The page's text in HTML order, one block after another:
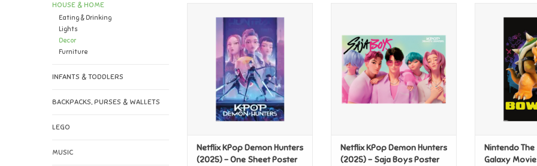
HOUSE & HOME
Eating & Drinking
Lights
Decor
Furniture
INFANTS & TODDLERS
BACKPACKS, PURSES & WALLETS
LEGO
MUSIC
(2025) - One Sheet Poster
ADD TO CART
Netflix KPop Demon Hunters
(2025) - One Sheet Poster
ADD TO CART
Netflix KPop Demon Hunters
(2025) - Saja Boys Poster
ADD
Nintendo
Galaxy